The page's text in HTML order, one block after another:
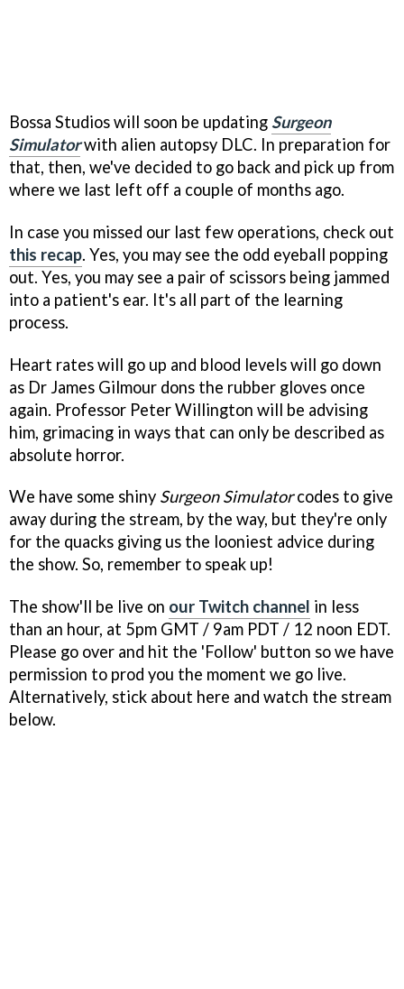
Bossa Studios will soon be updating Surgeon
Simulatorwith alien autopsy DLC. In preparation for
that, then, we've decided to go back and pick up from
where we last left off a couple of months ago.
In case you missed our last few operations, check out
this recap. Yes, you may see the odd eyeball popping
out. Yes, you may see a pair of scissors being jammed
into a patient's ear. It's all part of the learning
process.
Heart rates will go up and blood levels will go down
as Dr James Gilmour dons the rubber gloves once
again. Professor Peter Willington will be advising
him, grimacing in ways that can only be described as
absolute horror.
We have some shiny Surgeon Simulatorcodes to give
away during the stream, by the way, but they're only
for the quacks giving us the looniest advice during
the show. So, remember to speak up!
The show'll be live on our Twitch channel in less
than an hour, at 5pm GMT / 9am PDT / 12 noon EDT.
Please go over and hit the 'Follow' button so we have
permission to prod you the moment we go live.
Alternatively, stick about here and watch the stream
below.